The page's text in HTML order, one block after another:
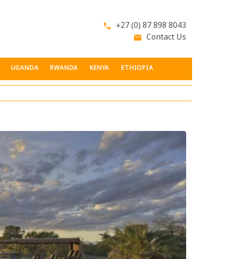
phone +27 (0) 87 898 8043
email Contact Us
UGANDA RWANDA KENYA ETHIOPIA